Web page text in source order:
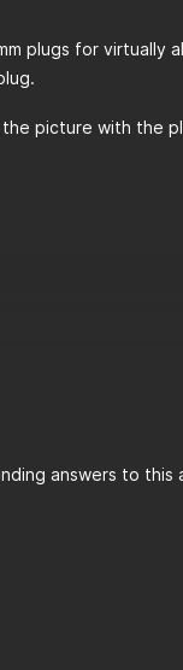
plugs for virtually
picture with the
answers to this